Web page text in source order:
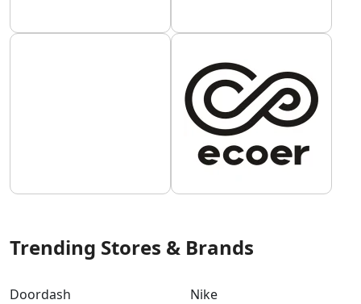
Trending Stores & Brands
Doordash
Nike